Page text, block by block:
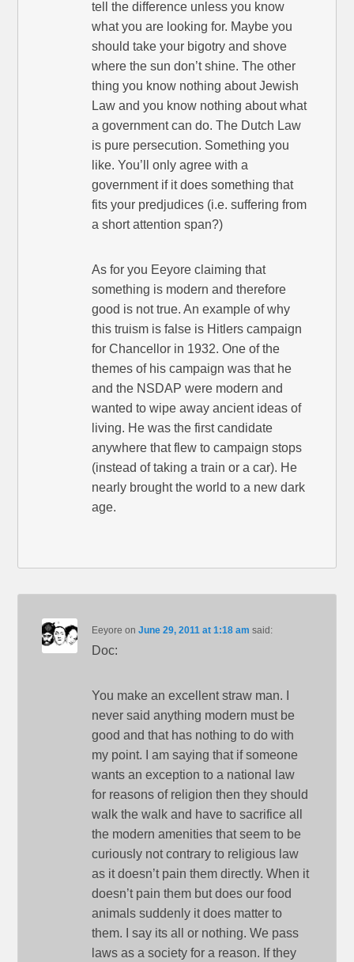
tell the difference unless you know
what you are looking for. Maybe you
should take your bigotry and shove
where the sun don’t shine. The other
thing you know nothing about Jewish
Law and you know nothing about what
a government can do. The Dutch Law
is pure persecution. Something you
like. You’ll only agree with a
government if it does something that
fits your predjudices (i.e. suffering from
a short attention span?)
As for you Eeyore claiming that
something is modern and therefore
good is not true. An example of why
this truism is false is Hitlers campaign
for Chancellor in 1932. One of the
themes of his campaign was that he
and the NSDAP were modern and
wanted to wipe away ancient ideas of
living. He was the first candidate
anywhere that flew to campaign stops
(instead of taking a train or a car). He
nearly brought the world to a new dark
age.
Eeyore onJune 29, 2011 at 1:18 am said:
Doc:
You make an excellent straw man. I
never said anything modern must be
good and that has nothing to do with
my point. I am saying that if someone
wants an exception to a national law
for reasons of religion then they should
walk the walk and have to sacrifice all
the modern amenities that seem to be
curiously not contrary to religious law
as it doesn’t pain them directly. When it
doesn’t pain them but does our food
animals suddenly it does matter to
them. I say its all or nothing. We pass
laws as a society for a reason. If they